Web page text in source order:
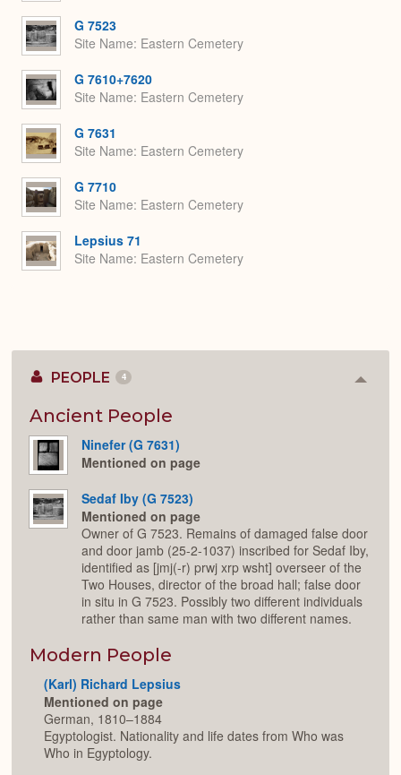
G 7523
Site Name Eastern Cemetery
G 7610+7620
Site Name Eastern Cemetery
G 7631
Site Name Eastern Cemetery
G 7710
Site Name Eastern Cemetery
Lepsius 71
Site Name Eastern Cemetery
PEOPLE 4
Ancient People
Ninefer (G 7631)
Mentioned on page
Sedaf Iby (G 7523)
Mentioned on page
Owner of G 7523. Remains of damaged false door
and door jamb (25-2-1037) inscribed for Sedaf Iby,
identified as [jmj(-r) prwj xrp wsht] overseer of the
Two Houses, director of the broad hall; false door
in situ in G 7523. Possibly two different individuals
rather than same man with two different names.
Modern People
(Karl) Richard Lepsius
Mentioned on page
German, 1810–1884
Egyptologist. Nationality and life dates from Who was
Who in Egyptology.